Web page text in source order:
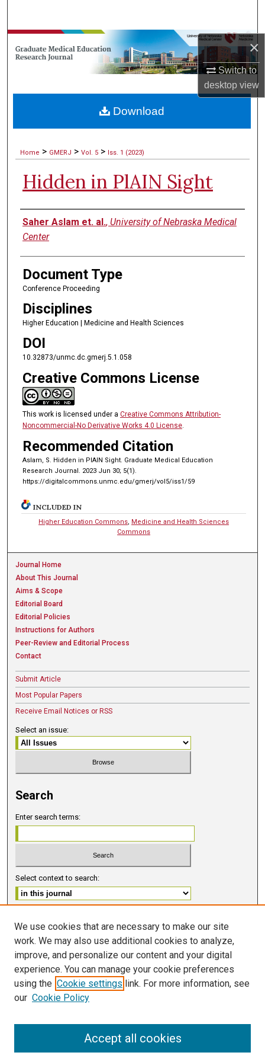
×
Switch to
desktopview
Browse Collections
My Account
Digital Commons Network™
Home > GMERJ > Vol. 5 > Iss. 1 (2023)
Hidden in PlAIN Sight
Authors
Saher Aslam et. al., University of Nebraska Medical
Center
Document Type
Conference Proceeding
Disciplines
Higher Education | Medicine and Health Sciences
DOI
10.32873/unmc.dc.gmerj.5.1.058
Creative Commons License
This work is licensed under a Creative Commons Attribution-
Noncommercial-No Derivative Works 4.0 License.
Recommended Citation
Aslam, S. Hidden in PlAIN Sight. Graduate Medical Education
Research Journal. 2023 Jun 30; 5(1).
https://digitalcommons.unmc.edu/gmerj/vol5/iss1/59
Download
INCLUDED IN
Higher Education Commons, Medicine and Health Sciences
Commons
Journal Home
About This Journal
Aims & Scope
Editorial Board
Editorial Policies
Instructions for Authors
Peer-Review and Editorial Process
Contact
Submit Article
Most Popular Papers
Receive Email Notices or RSS
Select an issue:
Search
Enter search terms:
Select context to search:
ISSN 2578-6091 (PRINT)
ISSN 2578-6105 (ONLINE)
FOLLOW GMERJ
We use cookies that are necessary to make our site
work. We may also use additional cookies to analyze,
improve, and personalize our content and your digital
experience. You can manage your cookie preferences
using the Cookie settings link. For more information, see
our Cookie Policy
Accept all cookies